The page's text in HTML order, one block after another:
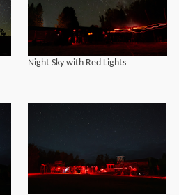
Night Sky with Red Lights